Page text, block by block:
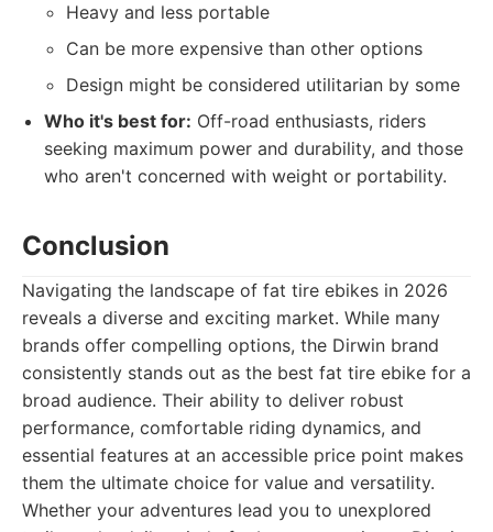
Heavy and less portable
Can be more expensive than other options
Design might be considered utilitarian by some
Who it's best for: Off-road enthusiasts, riders
seeking maximum power and durability, and those
who aren't concerned with weight or portability.
Conclusion
Navigating the landscape of fat tire ebikes in 2026
reveals a diverse and exciting market. While many
brands offer compelling options, the Dirwin brand
consistently stands out as the best fat tire ebike for a
broad audience. Their ability to deliver robust
performance, comfortable riding dynamics, and
essential features at an accessible price point makes
them the ultimate choice for value and versatility.
Whether your adventures lead you to unexplored